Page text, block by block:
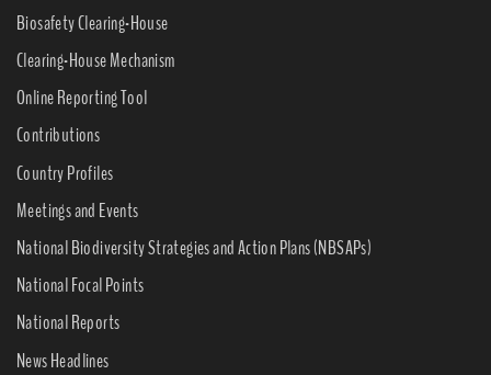
Biosafety Clearing-House
Clearing-House Mechanism
Online Reporting Tool
Contributions
Country Profiles
Meetings and Events
National Biodiversity Strategies and Action Plans (NBSAPs)
National Focal Points
National Reports
News Headlines